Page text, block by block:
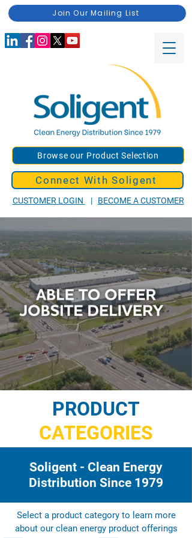
CUSTOMER LOGIN | BECOME A CUSTOMER
Browse our Product Selection
Connect With Soligent
Join Our Mailing List
PRODUCT
CATEGORIES
Soligent - Clean Energy
Distribution Since 1979
Select a product category to learn more
about our clean energy product offerings